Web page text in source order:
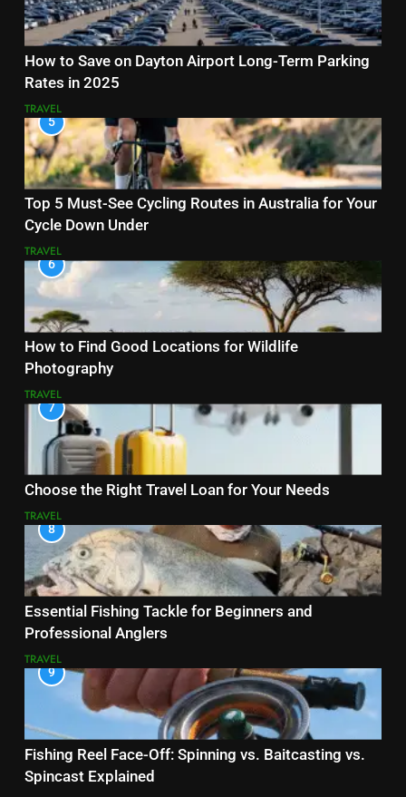
How to Save on Dayton Airport Long-Term Parking
Rates in 2025
TRAVEL
5
Top 5 Must-See Cycling Routes in Australia for Your
Cycle Down Under
TRAVEL
6
How to Find Good Locations for Wildlife
Photography
TRAVEL
7
Choose the Right Travel Loan for Your Needs
TRAVEL
8
Essential Fishing Tackle for Beginners and
Professional Anglers
TRAVEL
9
Fishing Reel Face-Off: Spinning vs. Baitcasting vs.
Spincast Explained